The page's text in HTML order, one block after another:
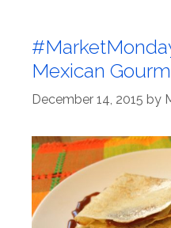
Mexican
December 14, 2015 by